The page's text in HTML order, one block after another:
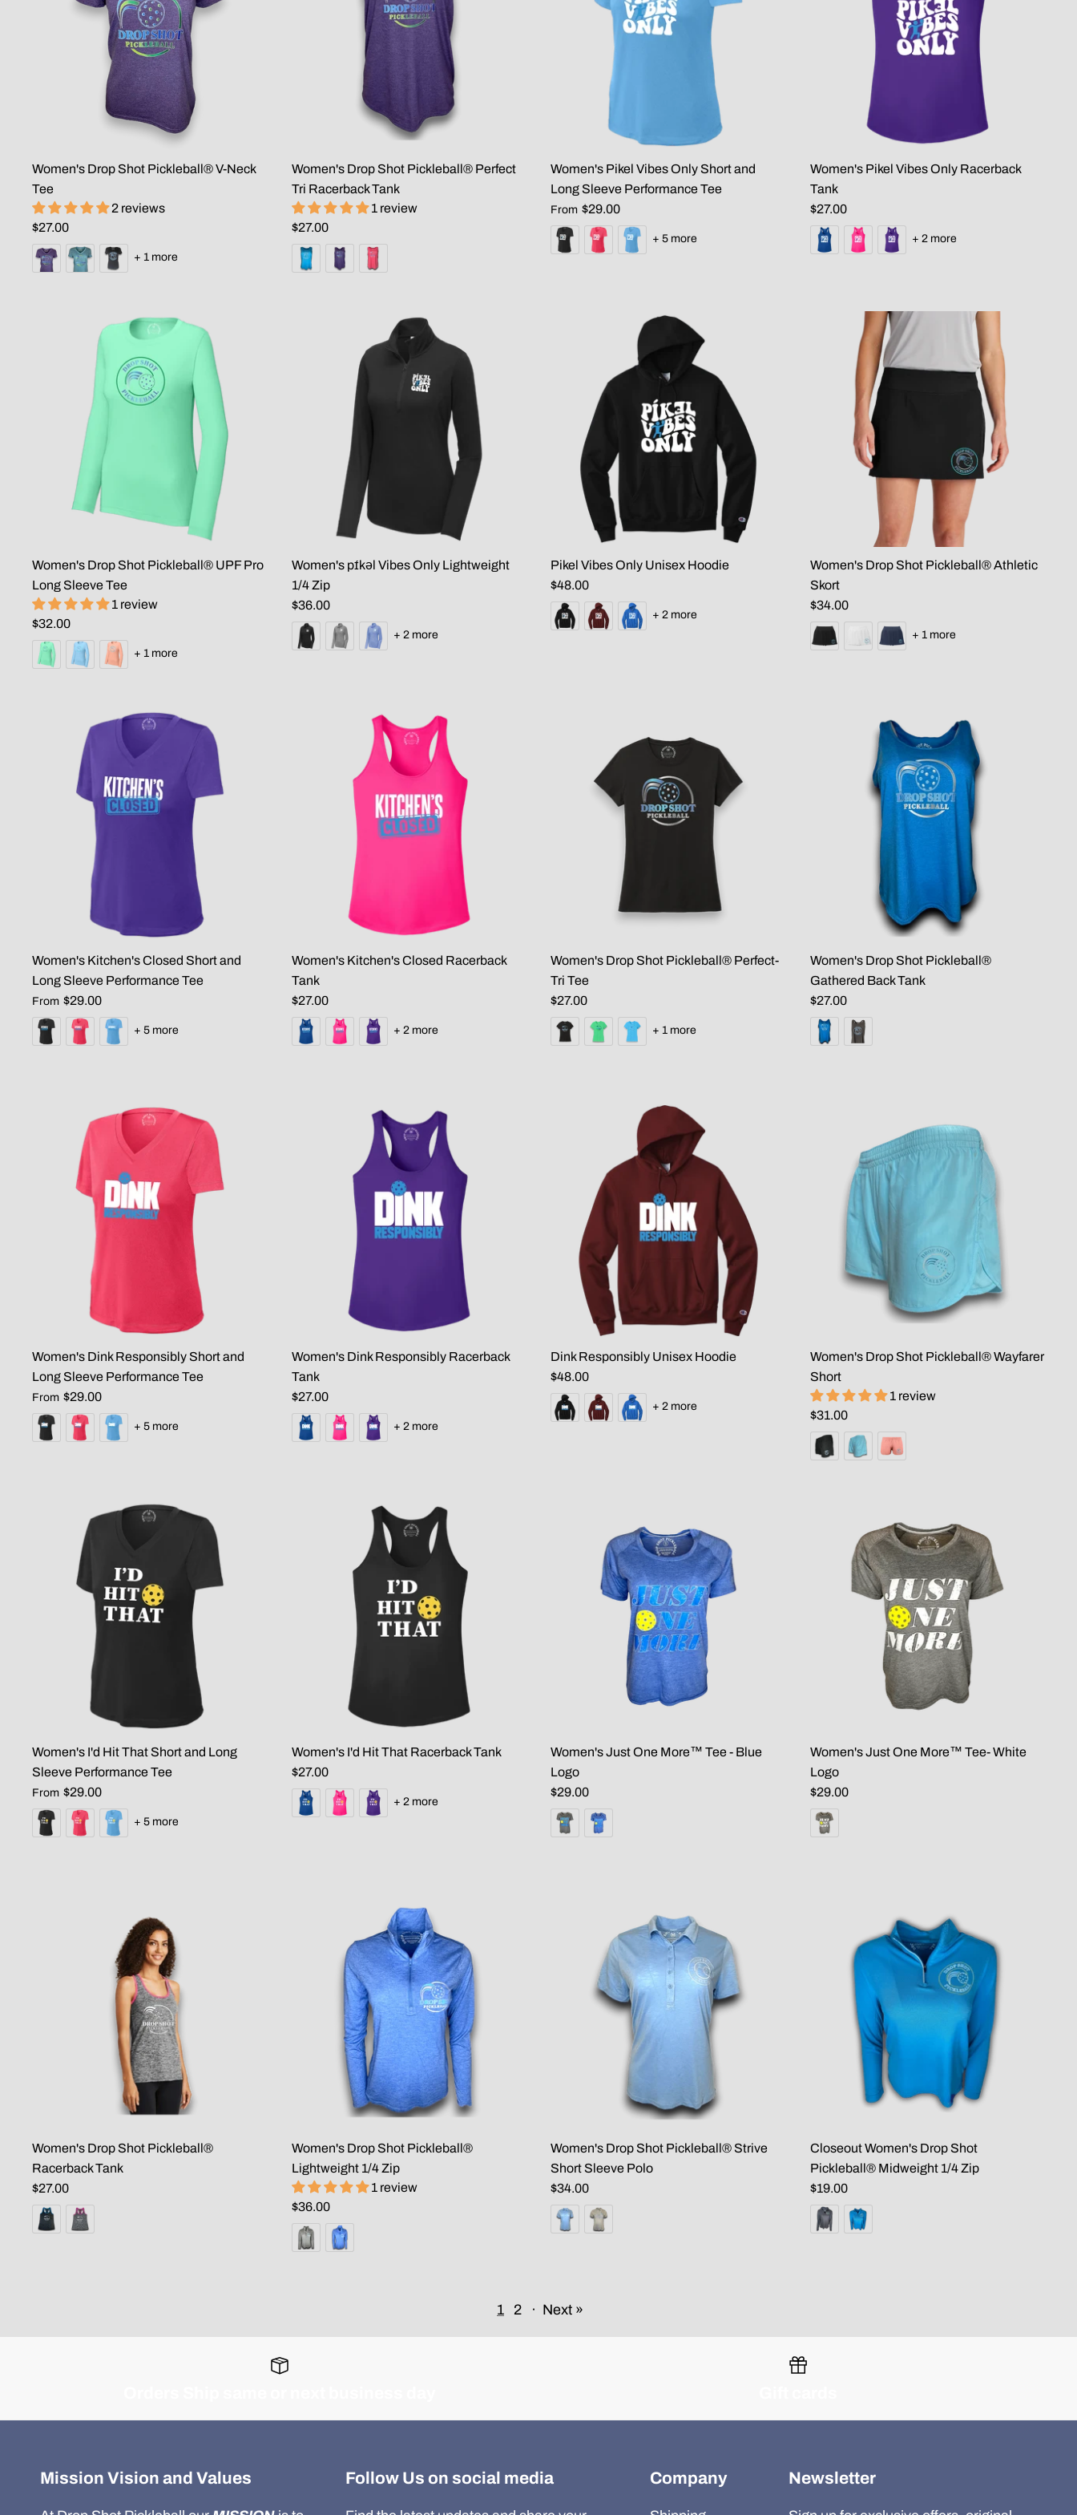
Women's Drop Shot Pickleball® V-Neck
Tee
2 reviews
$27.00
+ 1 more
Women's Drop Shot Pickleball® Perfect
Tri Racerback Tank
1 review
$27.00
Women's Pikel Vibes Only Short and
Long Sleeve Performance Tee
From $29.00
+ 5 more
Women's Pikel Vibes Only Racerback
Tank
$27.00
+ 2 more
Women's Drop Shot Pickleball® UPF Pro
Long Sleeve Tee
1 review
$32.00
+ 1 more
Women's pɪ́kəl Vibes Only Lightweight
1/4 Zip
$36.00
+ 2 more
Pikel Vibes Only Unisex Hoodie
$48.00
+ 2 more
Women's Drop Shot Pickleball® Athletic
Skort
$34.00
+ 1 more
Women's Kitchen's Closed Short and
Long Sleeve Performance Tee
From $29.00
+ 5 more
Women's Kitchen's Closed Racerback
Tank
$27.00
+ 2 more
Women's Drop Shot Pickleball® Perfect-
Tri Tee
$27.00
+ 1 more
Women's Drop Shot Pickleball®
Gathered Back Tank
$27.00
Women's Dink Responsibly Short and
Long Sleeve Performance Tee
From $29.00
+ 5 more
Women's Dink Responsibly Racerback
Tank
$27.00
+ 2 more
Dink Responsibly Unisex Hoodie
$48.00
+ 2 more
Women's Drop Shot Pickleball® Wayfarer
Short
1 review
$31.00
Women's I'd Hit That Short and Long
Sleeve Performance Tee
From $29.00
+ 5 more
Women's I'd Hit That Racerback Tank
$27.00
+ 2 more
Women's Just One More™ Tee - Blue
Logo
$29.00
Women's Just One More™ Tee- White
Logo
$29.00
Women's Drop Shot Pickleball®
Racerback Tank
$27.00
Women's Drop Shot Pickleball®
Lightweight 1/4 Zip
1 review
$36.00
Women's Drop Shot Pickleball® Strive
Short Sleeve Polo
$34.00
Closeout Women's Drop Shot
Pickleball® Midweight 1/4 Zip
$19.00
1 2 · Next »
Mission Vision and Values Follow Us on social media Company Newsletter